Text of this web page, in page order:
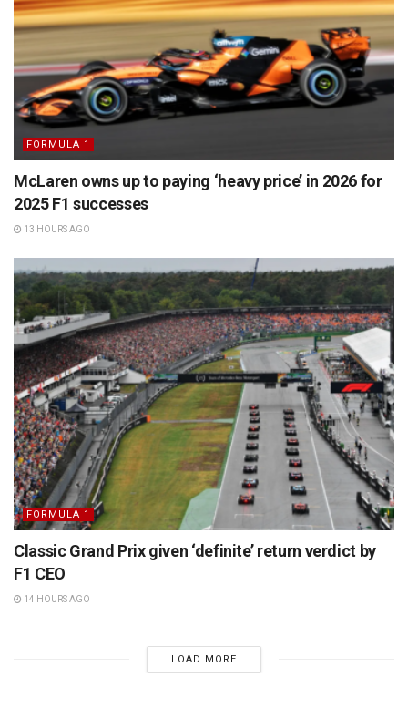
FORMULA 1
McLaren owns up to paying ‘heavy price’ in 2026 for
2025 F1 successes
13 HOURS AGO
FORMULA 1
Classic Grand Prix given ‘definite’ return verdict by
F1 CEO
14 HOURS AGO
LOAD MORE